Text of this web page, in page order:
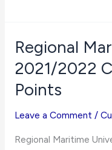
2021/2022 Courses
Cut
off
Points
Regional
2021/2022
Points
Leave a Comment /
Regional Maritime